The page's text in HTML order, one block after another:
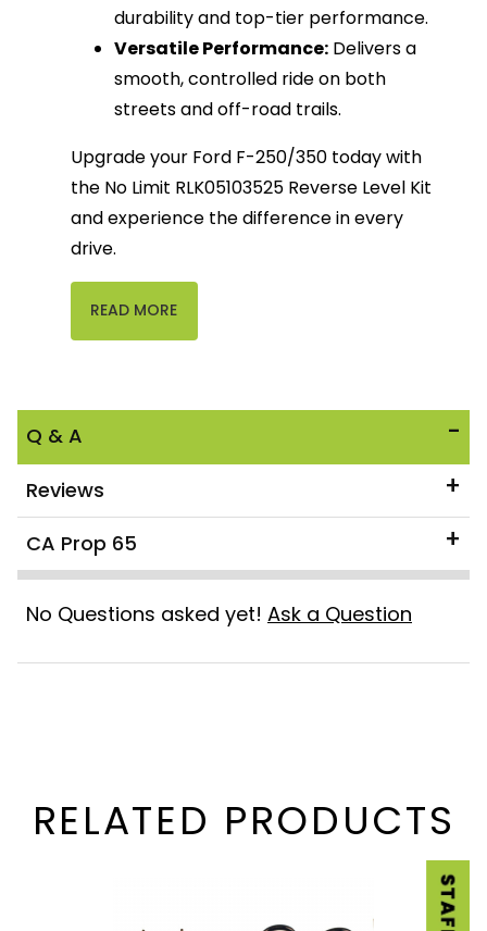
durability and top-tier performance.
Versatile Performance: Delivers a
smooth, controlled ride on both
streets and off-road trails.
Upgrade your Ford F-250/350 today with
the No Limit RLK05103525 Reverse Level Kit
and experience the difference in every
drive.
READ MORE
Q & A
Reviews
CA Prop 65
No Questions asked yet! Ask a Question
RELATED PRODUCTS